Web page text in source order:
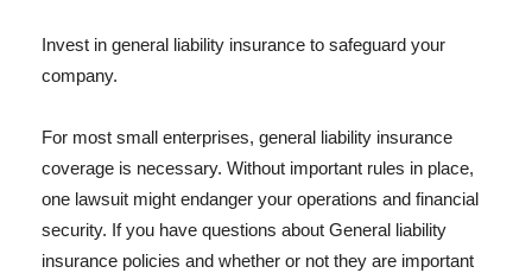
Invest in general liability insurance to safeguard your
company.
For most small enterprises, general liability insurance
coverage is necessary. Without important rules in place,
one lawsuit might endanger your operations and financial
security. If you have questions about General liability
insurance policies and whether or not they are important